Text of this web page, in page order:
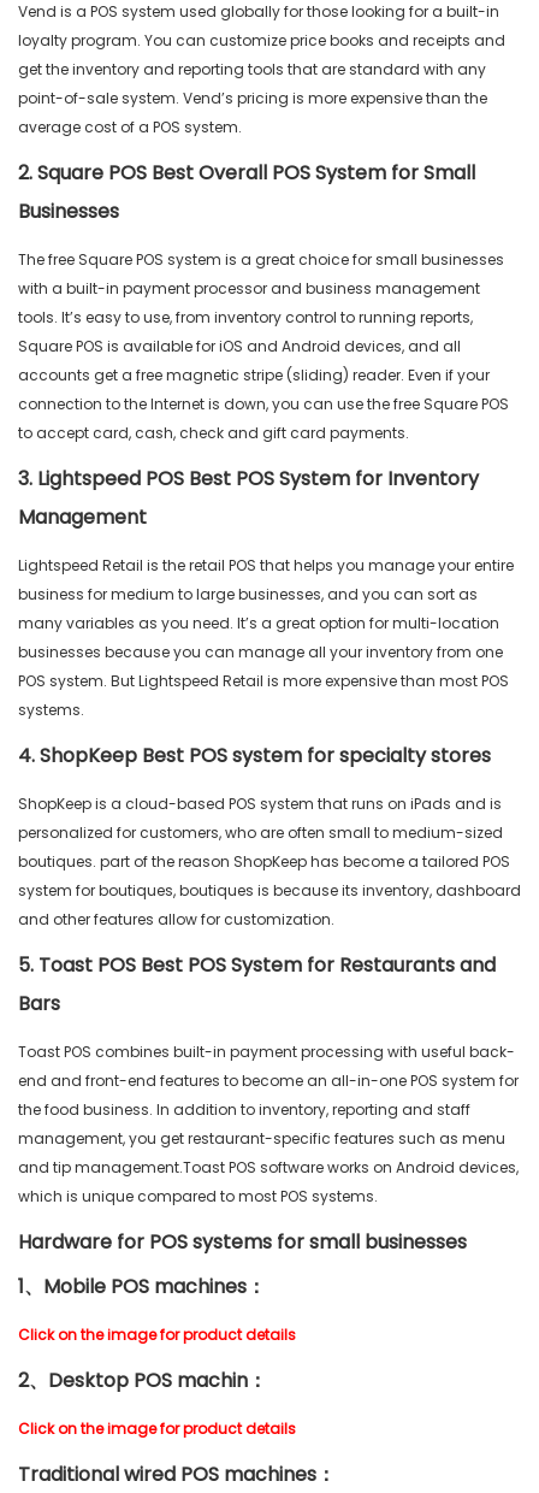
Vend is a POS system used globally for those looking for a built-in
loyalty program. You can customize price books and receipts and
get the inventory and reporting tools that are standard with any
point-of-sale system. Vend’s pricing is more expensive than the
average cost of a POS system.
2. Square POS Best Overall POS System for Small
Businesses
The free Square POS system is a great choice for small businesses
with a built-in payment processor and business management
tools. It’s easy to use, from inventory control to running reports,
Square POS is available for iOS and Android devices, and all
accounts get a free magnetic stripe (sliding) reader. Even if your
connection to the Internet is down, you can use the free Square POS
to accept card, cash, check and gift card payments.
3. Lightspeed POS Best POS System for Inventory
Management
Lightspeed Retail is the retail POS that helps you manage your entire
business for medium to large businesses, and you can sort as
many variables as you need. It’s a great option for multi-location
businesses because you can manage all your inventory from one
POS system. But Lightspeed Retail is more expensive than most POS
systems.
4. ShopKeep Best POS system for specialty stores
ShopKeep is a cloud-based POS system that runs on iPads and is
personalized for customers, who are often small to medium-sized
boutiques. part of the reason ShopKeep has become a tailored POS
system for boutiques, boutiques is because its inventory, dashboard
and other features allow for customization.
5. Toast POS Best POS System for Restaurants and
Bars
Toast POS combines built-in payment processing with useful back-
end and front-end features to become an all-in-one POS system for
the food business. In addition to inventory, reporting and staff
management, you get restaurant-specific features such as menu
and tip management.Toast POS software works on Android devices,
which is unique compared to most POS systems.
Hardware for POS systems for small businesses
1、Mobile POS machines：
Click on the image for product details
2、Desktop POS machin：
Click on the image for product details
Traditional wired POS machines：